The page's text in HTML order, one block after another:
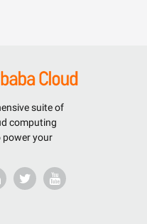
suite of
computing
power your